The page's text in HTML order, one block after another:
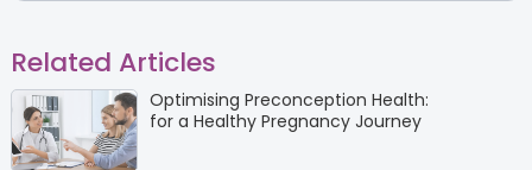
Related Articles
Optimising Preconception Health:
for a Healthy Pregnancy Journey